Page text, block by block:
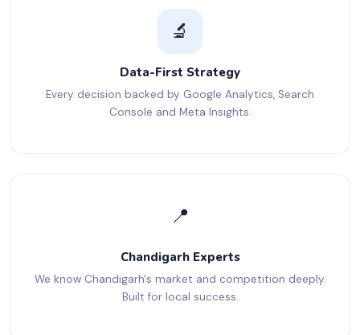
🔬
Data-First Strategy
Every decision backed by Google Analytics, Search
Console and Meta Insights.
📍
Chandigarh Experts
We know Chandigarh's market and competition deeply.
Built for local success.